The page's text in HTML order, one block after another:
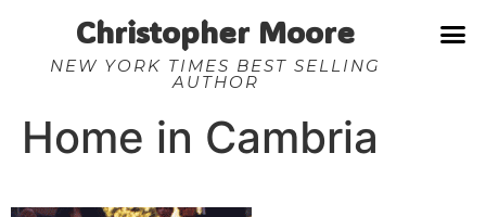
Christopher Moore
NEW YORK TIMES BEST SELLING
AUTHOR
Home in Cambria